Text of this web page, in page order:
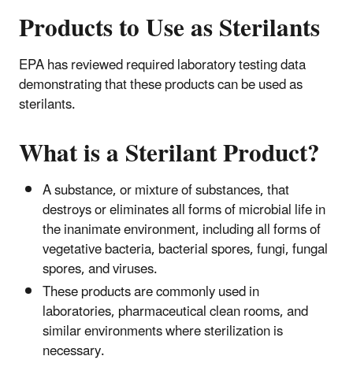
Products to Use as Sterilants
EPA has reviewed required laboratory testing data
demonstrating that these products can be used as
sterilants.
What is a Sterilant Product?
A substance, or mixture of substances, that
destroys or eliminates all forms of microbial life in
the inanimate environment, including all forms of
vegetative bacteria, bacterial spores, fungi, fungal
spores, and viruses.
These products are commonly used in
laboratories, pharmaceutical clean rooms, and
similar environments where sterilization is
necessary.